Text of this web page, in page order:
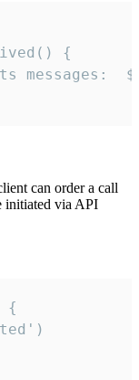
{
can order a call
initiated via API
{